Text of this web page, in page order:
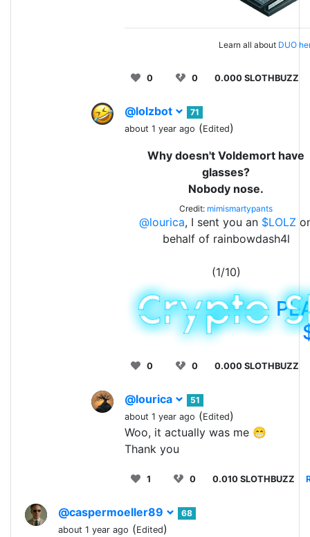
Learn all about DUO
0 0 0.000 SLOTHBUZZ
@lolzbot
71
about 1 year ago (Edited)
Why doesn't Voldemort have
glasses?
Nobody nose.
Credit: mimismartypants
@lourica, I sent you an $LOLZ
behalf of rainbowdash4l
(1/10)
0 0 0.000 SLOTHBUZZ
@lourica
51
about 1 year ago (Edited)
Woo, it actually was me 😁
Thank you
1 0 0.010 SLOTHBUZZ
@caspermoeller89
68
about 1 year ago (Edited)